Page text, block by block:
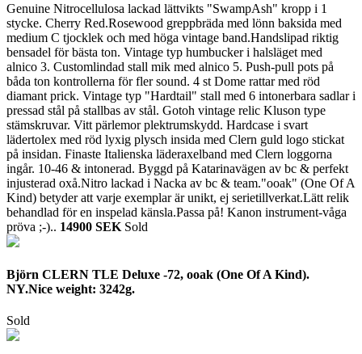
Genuine Nitrocellulosa lackad lättvikts "SwampAsh" kropp i 1
stycke. Cherry Red.Rosewood greppbräda med lönn baksida med
medium C tjocklek och med höga vintage band.Handslipad riktig
bensadel för bästa ton. Vintage typ humbucker i halsläget med
alnico 3. Customlindad stall mik med alnico 5. Push-pull pots på
båda ton kontrollerna för fler sound. 4 st Dome rattar med röd
diamant prick. Vintage typ "Hardtail" stall med 6 intonerbara sadlar i
pressad stål på stallbas av stål. Gotoh vintage relic Kluson type
stämskruvar. Vitt pärlemor plektrumskydd. Hardcase i svart
lädertolex med röd lyxig plysch insida med Clern guld logo stickat
på insidan. Finaste Italienska läderaxelband med Clern loggorna
ingår. 10-46 & intonerad. Byggd på Katarinavägen av bc & perfekt
injusterad oxå.Nitro lackad i Nacka av bc & team."ooak" (One Of A
Kind) betyder att varje exemplar är unikt, ej serietillverkat.Lätt relik
behandlad för en inspelad känsla.Passa på! Kanon instrument-våga
pröva ;-).. 14900 SEK Sold
Björn CLERN TLE Deluxe -72, ooak (One Of A Kind).
NY.Nice weight: 3242g.
Sold